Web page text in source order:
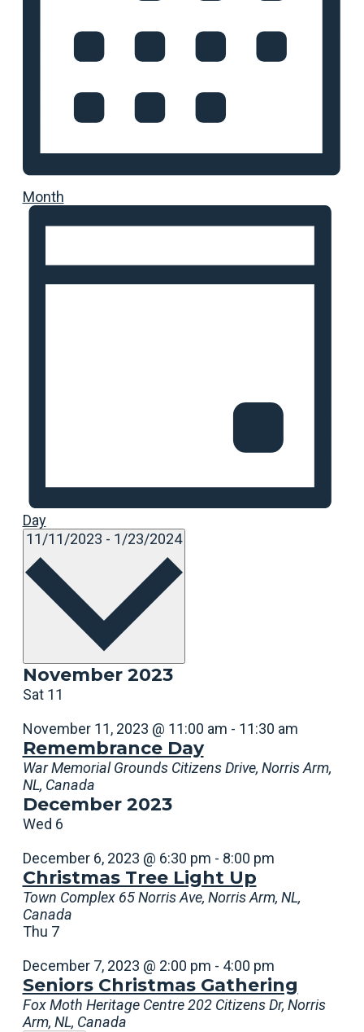
Month
Day
11/11/2023 - 1/23/2024Select
November 2023
Sat 11
November 11, 2023 @ 11:00 am - 11:30 am
Remembrance Day
War Memorial Grounds Citizens Drive, Norris Arm,
NL, Canada
December 2023
Wed 6
December 6, 2023 @ 6:30 pm - 8:00 pm
Christmas Tree Light Up
Town Complex 65 Norris Ave, Norris Arm, NL,
Canada
Thu 7
December 7, 2023 @ 2:00 pm - 4:00 pm
Seniors Christmas Gathering
Fox Moth Heritage Centre202 Citizens Dr, Norris
Arm, NL, Canada